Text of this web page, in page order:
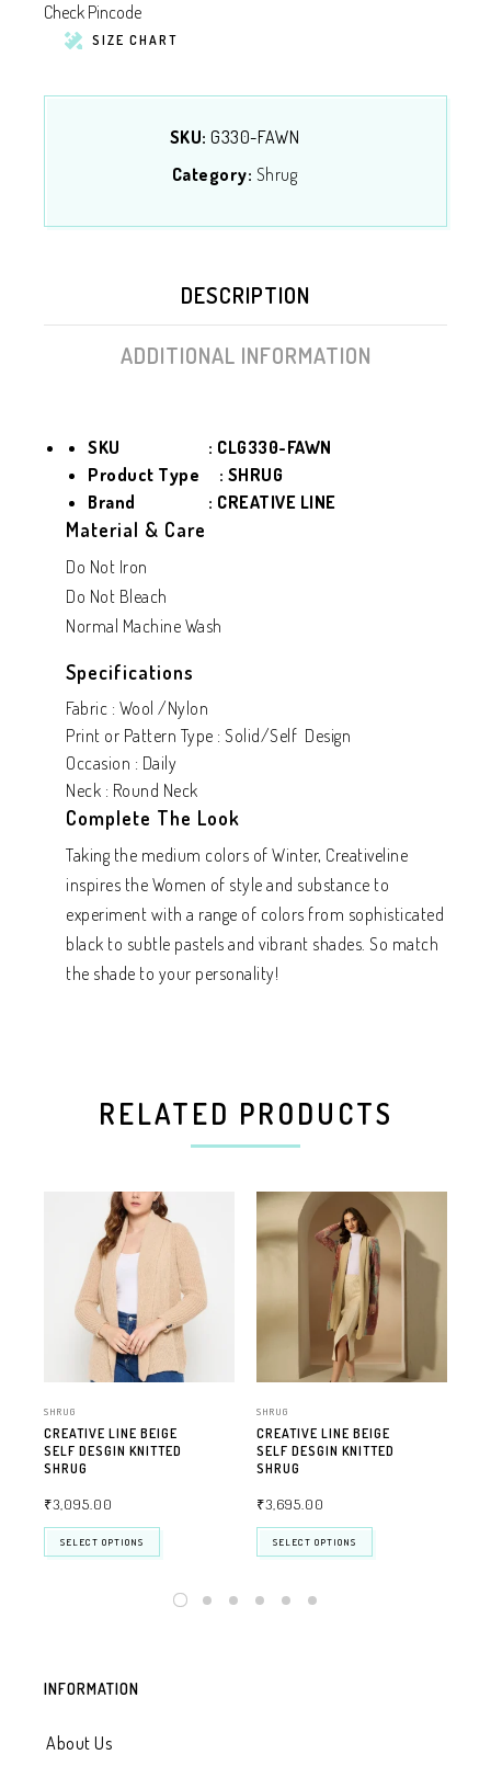
Check Pincode
SIZE CHART
SKU: G330-FAWN
Category: Shrug
DESCRIPTION
ADDITIONAL INFORMATION
SKU : CLG330-FAWN
Product Type
: SHRUG
Brand : CREATIVE LINE
Material & Care
Do Not Iron
Do Not Bleach
Normal Machine Wash
Specifications
Fabric : Wool /Nylon
Print or Pattern Type : Solid/Self Design
Occasion : Daily
Neck : Round Neck
Complete The Look
Taking the medium colors of Winter, Creativeline
inspires the Women of style and substance to
experiment with a range of colors from sophisticated
black to subtle pastels and vibrant shades. So match
the shade to your personality!
RELATED PRODUCTS
SHRUG
CREATIVE LINE BEIGE
SELF DESGIN KNITTED
SHRUG
₹3,095.00
SELECT OPTIONS
SHRUG
CREATIVE LINE BEIGE
SELF DESGIN KNITTED
SHRUG
₹3,695.00
SELECT OPTIONS
INFORMATION
About Us